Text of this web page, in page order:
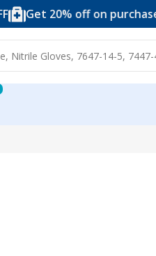
Get 20% off on purchases